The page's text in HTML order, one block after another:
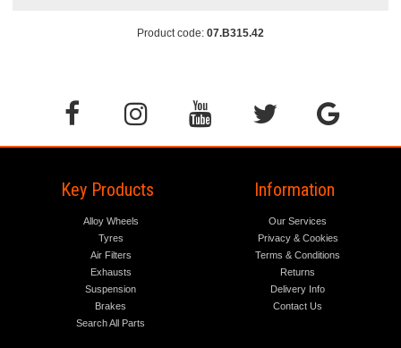
Product code: 07.B315.42
Key Products
Alloy Wheels
Tyres
Air Filters
Exhausts
Suspension
Brakes
Search All Parts
Information
Our Services
Privacy & Cookies
Terms & Conditions
Returns
Delivery Info
Contact Us